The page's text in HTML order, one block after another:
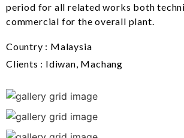
period for all related works both
commercial for the overall plant.
Country : Malaysia
Clients : Idiwan, Machang